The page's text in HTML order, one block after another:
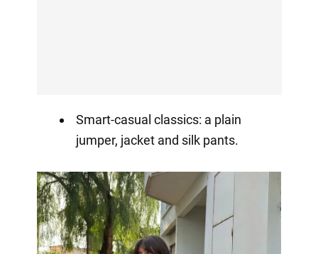
Smart-casual classics: a plain
jumper, jacket and silk pants.